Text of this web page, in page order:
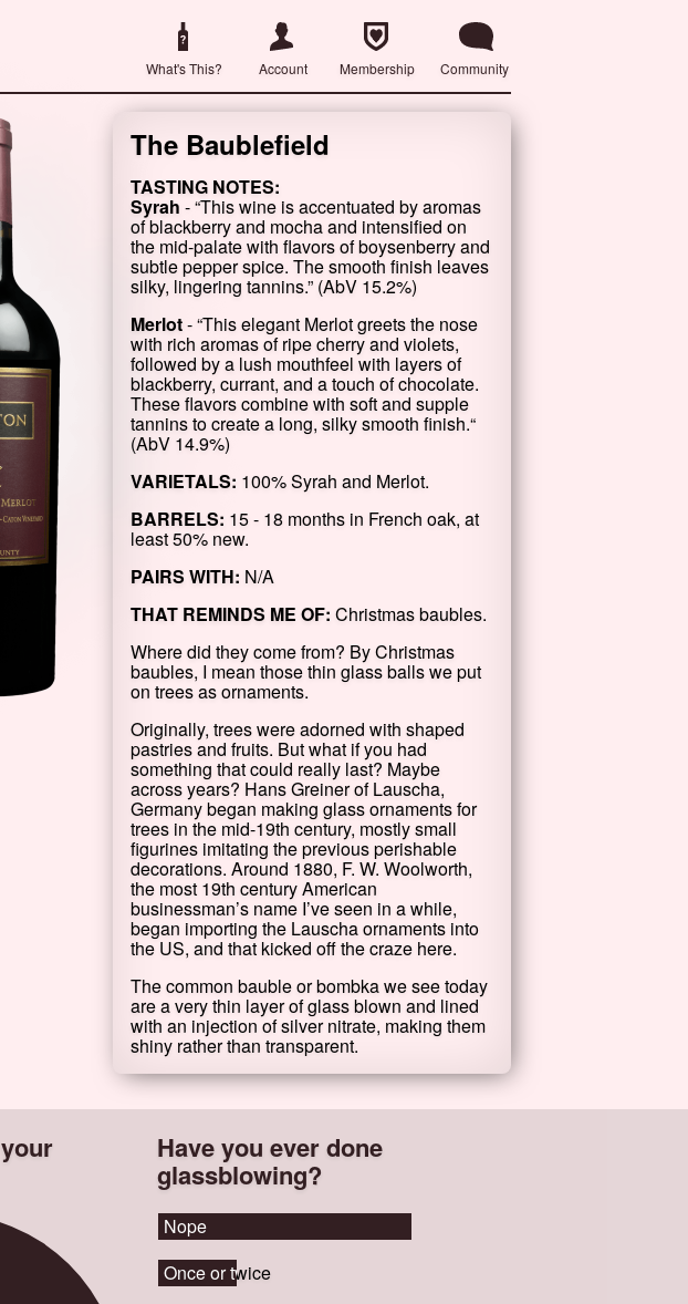
What's This? Account Membership Community
The Baublefield
TASTING NOTES:
Syrah - “This wine is accentuated by aromas
of blackberry and mocha and intensified on
the mid-palate with flavors of boysenberry and
subtle pepper spice. The smooth finish leaves
silky, lingering tannins.” (AbV 15.2%)
Merlot- “This elegant Merlot greets the nose
with rich aromas of ripe cherry and violets,
followed by a lush mouthfeel with layers of
blackberry, currant, and a touch of chocolate.
These flavors combine with soft and supple
tannins to create a long, silky smooth finish.“
(AbV 14.9%)
VARIETALS: 100% Syrah and Merlot.
BARRELS: 15 - 18 months in French oak, at
least 50% new.
PAIRS WITH: N/A
THAT REMINDS ME OF: Christmas baubles.
Where did they come from? By Christmas
baubles, I mean those thin glass balls we put
on trees as ornaments.
Originally, trees were adorned with shaped
pastries and fruits. But what if you had
something that could really last? Maybe
across years? Hans Greiner of Lauscha,
Germany began making glass ornaments for
trees in the mid-19th century, mostly small
figurines imitating the previous perishable
decorations. Around 1880, F. W. Woolworth,
the most 19th century American
businessman’s name I’ve seen in a while,
began importing the Lauscha ornaments into
the US, and that kicked off the craze here.
The common bauble or bombka we see today
are a very thin layer of glass blown and lined
with an injection of silver nitrate, making them
shiny rather than transparent.
Have you ever done
glassblowing?
Nope
Nope
Once or twice
Once or twice